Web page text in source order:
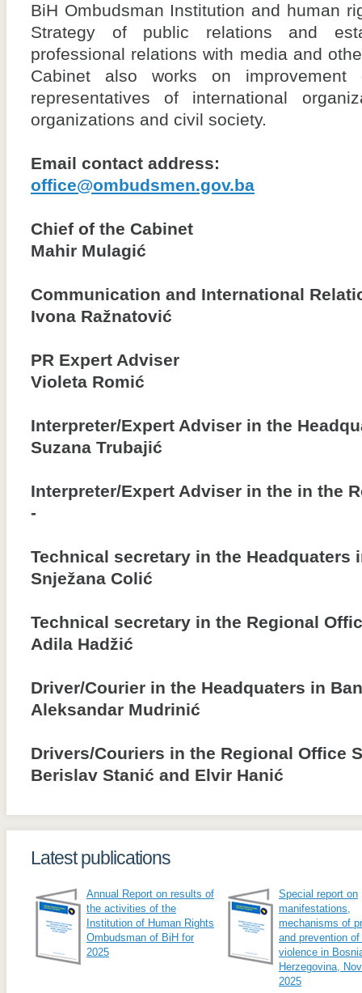
BiH Ombudsman Institution and human
Strategy of public relations and
professional relations with media and
Cabinet also works on
representatives of international
organizations and civil society.
Email contact address:
office@ombudsmen.gov.ba
Chief of the Cabinet
Mahir Mulagić
Communication and International
Ivona Ražnatović
PR Expert Adviser
Violeta Romić
Interpreter/Expert Adviser in the
Suzana Trubajić
Interpreter/Expert Adviser in the in the
-
Technical secretary in the Headquaters
Snježana Colić
Technical secretary in the Regional
Adila Hadžić
Driver/Courier in the Headquaters in
Aleksandar Mudrinić
Drivers/Couriers in the Regional Office
Berislav Stanić and Elvir Hanić
Latest publications
Annual Report on results of
the activities of the
Institution of Human Rights
Ombudsman of BiH for
2025
Special report on
manifestations,
mechanisms of
and prevention
violence in
Herzegovina,
2025